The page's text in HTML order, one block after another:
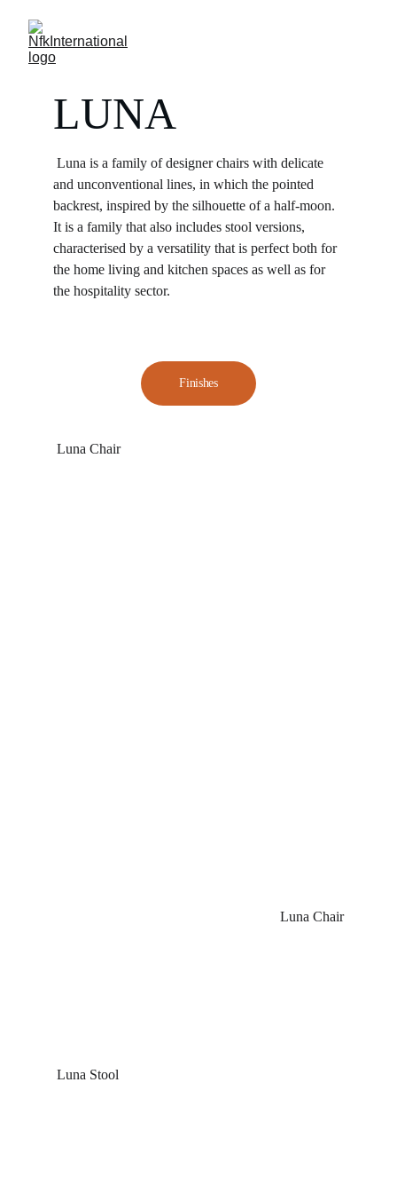
LUNA
Luna is a family of designer chairs with delicate
and unconventional lines, in which the pointed
backrest, inspired by the silhouette of a half-moon.
It is a family that also includes stool versions,
characterised by a versatility that is perfect both for
the home living and kitchen spaces as well as for
the hospitality sector.
Finishes
Luna Chair
Luna Chair
Luna Stool